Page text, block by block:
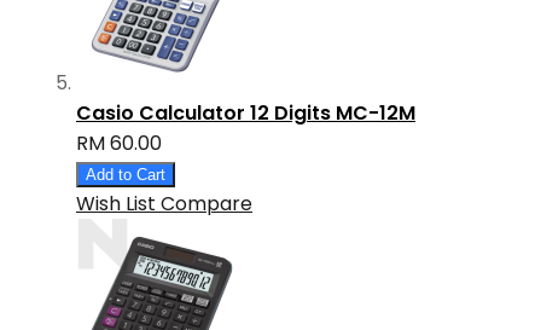
Casio Calculator 12 Digits MC-12M
RM 60.00
Add to Cart
Wish List Compare